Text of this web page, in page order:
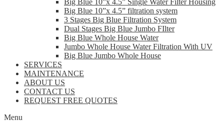
Big Blue 10”x 4.5” Single Water Filter Housing
Big Blue 10”x 4.5” filtration system
3 Stages Big Blue Filtration System
Dual Stages Big Blue Jumbo FIlter
Big Blue Whole House Water
Jumbo Whole House Water Filtration With UV
Big Blue Jumbo Whole House
SERVICES
MAINTENANCE
ABOUT US
CONTACT US
REQUEST FREE QUOTES
Menu